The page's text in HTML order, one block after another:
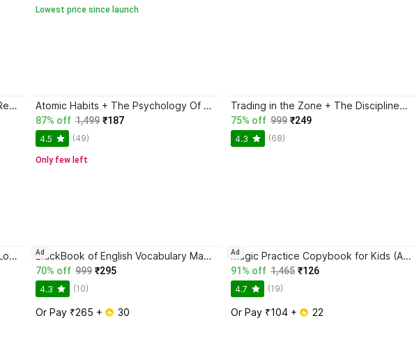
Lowest price since launch
Sank Magic Practice Copybook | Reusable Book | Writing Book | Kids Book | Best Gift for Kids (4 Book + 1 Pen + 10 Refill + 1 Grip) Atomic Habits + The Psychology Of Money | 2 Books Combo For Habits, Wealth & Success Mindset
87% off 1,499 ₹187
4.5 (49)
Only few left
Trading in the Zone + The Disciplined Trader + Rich Dad Poor Dad + The Psychology Of Money - Combo Of 4 Books
75% off 999 ₹249
4.3 (68)
Ikigai: The Japanese Secret To A Long And Happy Life BlackBook of English Vocabulary May 2024 - Latest Edition
70% off 999 ₹295
4.3 (10)
Or Pay ₹265 + 30
Ad Magic Practice Copybook for Kids (Ages 3+) | 4 Book Set with Magic Pen, 10 Refills & Grip | Reusable Handwriting Workbook | Alphabet, Numbers, Drawing, Math
91% off 1,465 ₹126
4.7 (19)
Or Pay ₹104 + 22
Ad